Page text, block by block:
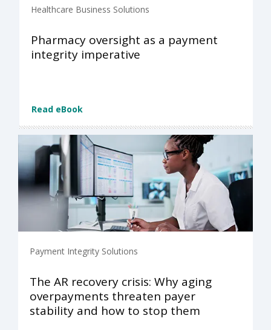
Healthcare Business Solutions
Pharmacy oversight as a payment
integrity imperative
Read eBook
Payment Integrity Solutions
The AR recovery crisis: Why aging
overpayments threaten payer
stability and how to stop them